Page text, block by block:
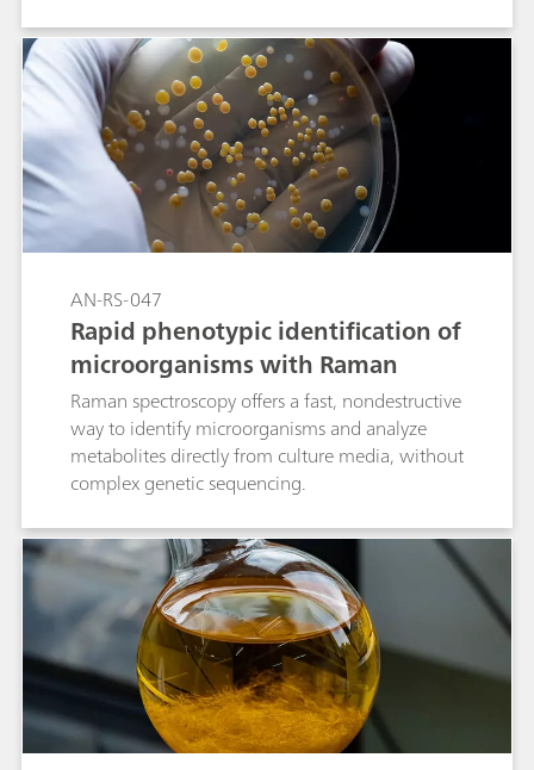
spectroelectrochemistry as a proof of concept in
this Application Note.
AN-RS-047
Rapid phenotypic identification of
microorganisms with Raman
Raman spectroscopy offers a fast, nondestructive
way to identify microorganisms and analyze
metabolites directly from culture media, without
complex genetic sequencing.